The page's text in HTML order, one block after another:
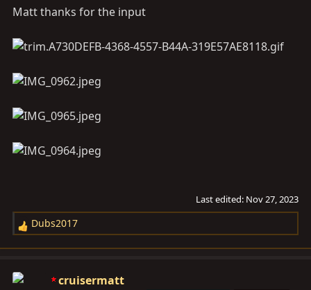
Matt thanks for the input
Last edited: Nov 27, 2023
R
e
c
Dubs2017
cruisermatt